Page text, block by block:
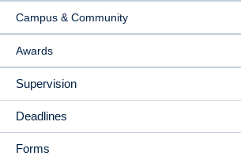
Campus & Community
Awards
Supervision
Deadlines
Forms